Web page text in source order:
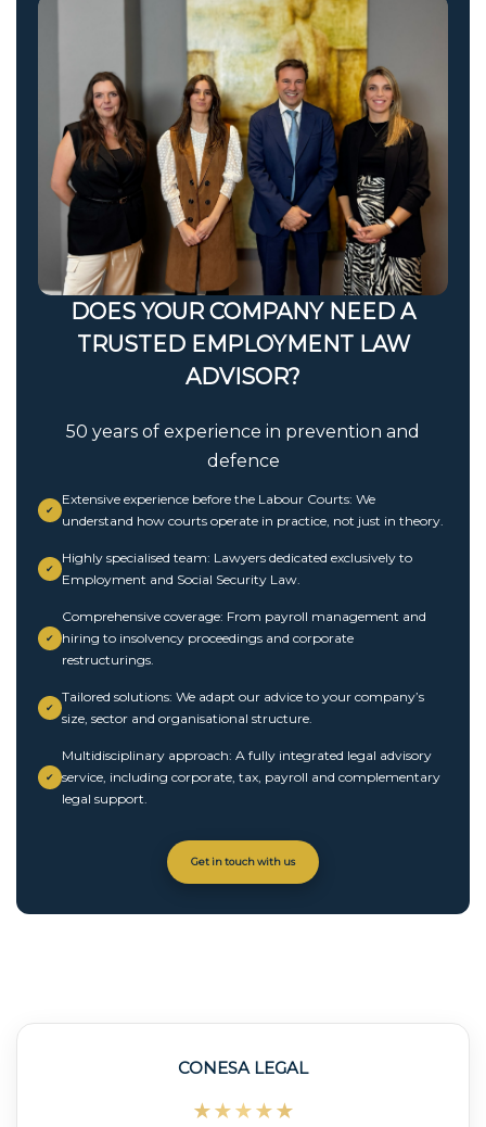
DOES YOUR COMPANY NEED A
TRUSTED EMPLOYMENT LAW
ADVISOR?
50 years of experience in prevention and
defence
✔
Extensive experience before the Labour Courts: We
understand how courts operate in practice, not just in theory.
✔
Highly specialised team: Lawyers dedicated exclusively to
Employment and Social Security Law.
✔
Comprehensive coverage: From payroll management and
hiring to insolvency proceedings and corporate
restructurings.
✔
Tailored solutions: We adapt our advice to your company’s
size, sector and organisational structure.
✔
Multidisciplinary approach: A fully integrated legal advisory
service, including corporate, tax, payroll and complementary
legal support.
Get in touch with us
CONESA LEGAL
★★★★★